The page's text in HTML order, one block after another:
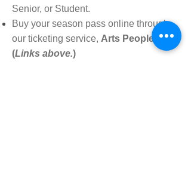
Senior, or Student.
Buy your season pass online through
our ticketing service, Arts People.
(Links above.)